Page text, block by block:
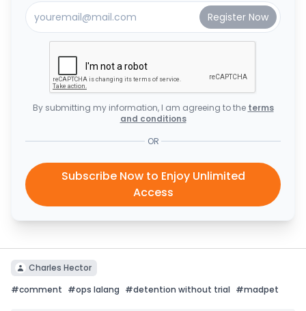
By submitting my information, I am agreeing to the terms
and conditions
OR
Subscribe Now to Enjoy Unlimited
Access
Charles Hector
#comment #ops lalang #detention without trial #madpet